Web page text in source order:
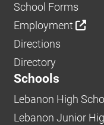
School Forms
Employment
Directions
Directory
Schools
Lebanon High
Lebanon Junior